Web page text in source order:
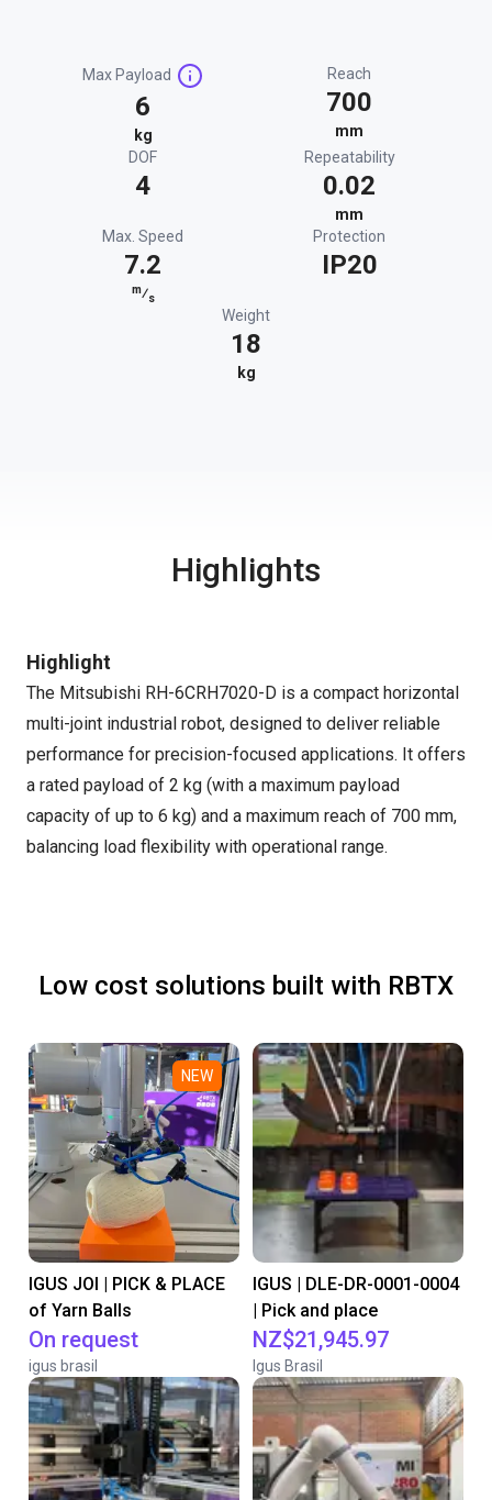
Max Payload
6
kg
Reach
700
mm
DOF
4
Repeatability
0.02
mm
Max. Speed
7.2
m⁄s
Protection
IP20
Weight
18
kg
Highlights
Highlight
The Mitsubishi RH-6CRH7020-D is a compact horizontal
multi-joint industrial robot, designed to deliver reliable
performance for precision-focused applications. It offers
a rated payload of 2 kg (with a maximum payload
capacity of up to 6 kg) and a maximum reach of 700 mm,
balancing load flexibility with operational range.
Low cost solutions built with RBTX
NEW
IGUS JOI | PICK & PLACE
of Yarn Balls
On request
igus brasil
IGUS | DLE-DR-0001-0004
| Pick and place
NZ$21,945.97
Igus Brasil